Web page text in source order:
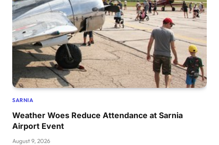
SARNIA
Weather Woes Reduce Attendance at Sarnia
Airport Event
August 9, 2026